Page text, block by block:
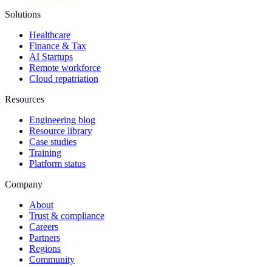
Solutions
Healthcare
Finance & Tax
AI Startups
Remote workforce
Cloud repatriation
Resources
Engineering blog
Resource library
Case studies
Training
Platform status
Company
About
Trust & compliance
Careers
Partners
Regions
Community